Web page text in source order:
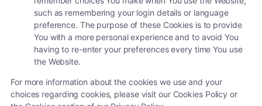
such as remembering your login details or language
preference. The purpose of these Cookies is to provide
You with a more personal experience and to avoid You
having to re-enter your preferences every time You use
the Website.
For more information about the cookies we use and your
choices regarding cookies, please visit our Cookies Policy or